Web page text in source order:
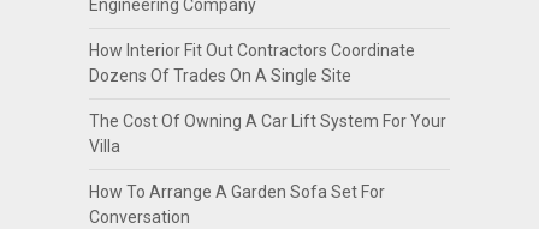
Engineering Company
How Interior Fit Out Contractors Coordinate
Dozens Of Trades On A Single Site
The Cost Of Owning A Car Lift System For Your
Villa
How To Arrange A Garden Sofa Set For
Conversation